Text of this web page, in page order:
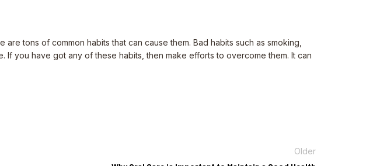
tons of common habits that can cause them. Bad habits such as smoking,
you have got any of these habits, then make efforts to overcome them. It can
Older